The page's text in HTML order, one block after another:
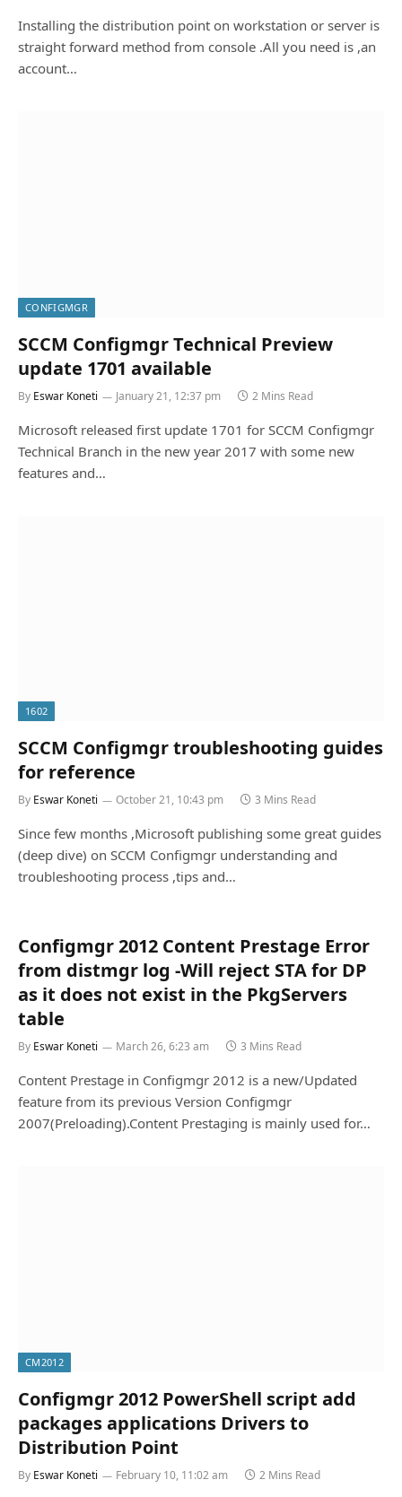
Installing the distribution point on workstation or server is
straight forward method from console .All you need is ,an
account…
CONFIGMGR
SCCM Configmgr Technical Preview
update 1701 available
By Eswar Koneti January 21, 12:37 pm 2 Mins Read
Microsoft released first update 1701 for SCCM Configmgr
Technical Branch in the new year 2017 with some new
features and…
1602
SCCM Configmgr troubleshooting guides
for reference
By Eswar Koneti October 21, 10:43 pm 3 Mins Read
Since few months ,Microsoft publishing some great guides
(deep dive) on SCCM Configmgr understanding and
troubleshooting process ,tips and…
Configmgr 2012 Content Prestage Error
from distmgr log -Will reject STA for DP
as it does not exist in the PkgServers
table
By Eswar Koneti March 26, 6:23 am 3 Mins Read
Content Prestage in Configmgr 2012 is a new/Updated
feature from its previous Version Configmgr
2007(Preloading).Content Prestaging is mainly used for…
CM2012
Configmgr 2012 PowerShell script add
packages applications Drivers to
Distribution Point
By Eswar Koneti February 10, 11:02 am 2 Mins Read